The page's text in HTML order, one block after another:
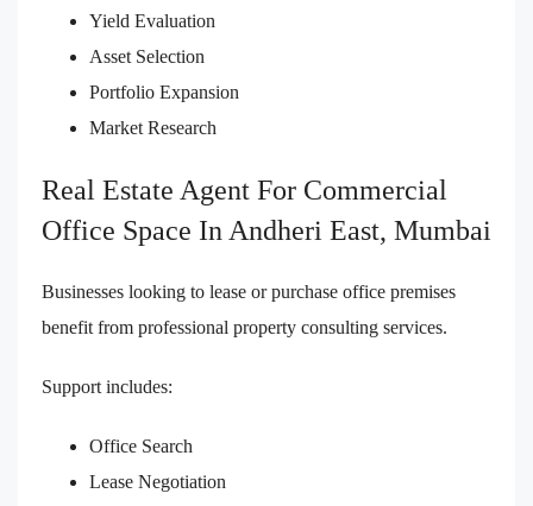
Yield Evaluation
Asset Selection
Portfolio Expansion
Market Research
Real Estate Agent For Commercial
Office Space In Andheri East, Mumbai
Businesses looking to lease or purchase office premises
benefit from professional property consulting services.
Support includes:
Office Search
Lease Negotiation